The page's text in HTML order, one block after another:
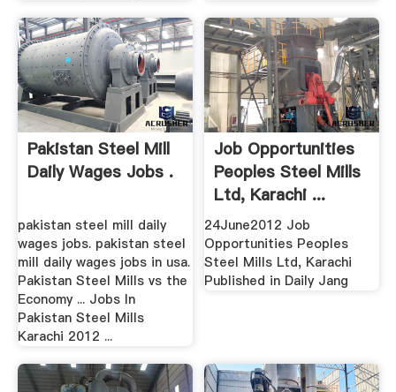
Pakistan Steel Mill
Daily Wages Jobs .
pakistan steel mill daily
wages jobs. pakistan steel
mill daily wages jobs in usa.
Pakistan Steel Mills vs the
Economy ... Jobs In
Pakistan Steel Mills
Karachi 2012 ...
Job Opportunities
Peoples Steel Mills
Ltd, Karachi ...
24June2012 Job
Opportunities Peoples
Steel Mills Ltd, Karachi
Published in Daily Jang